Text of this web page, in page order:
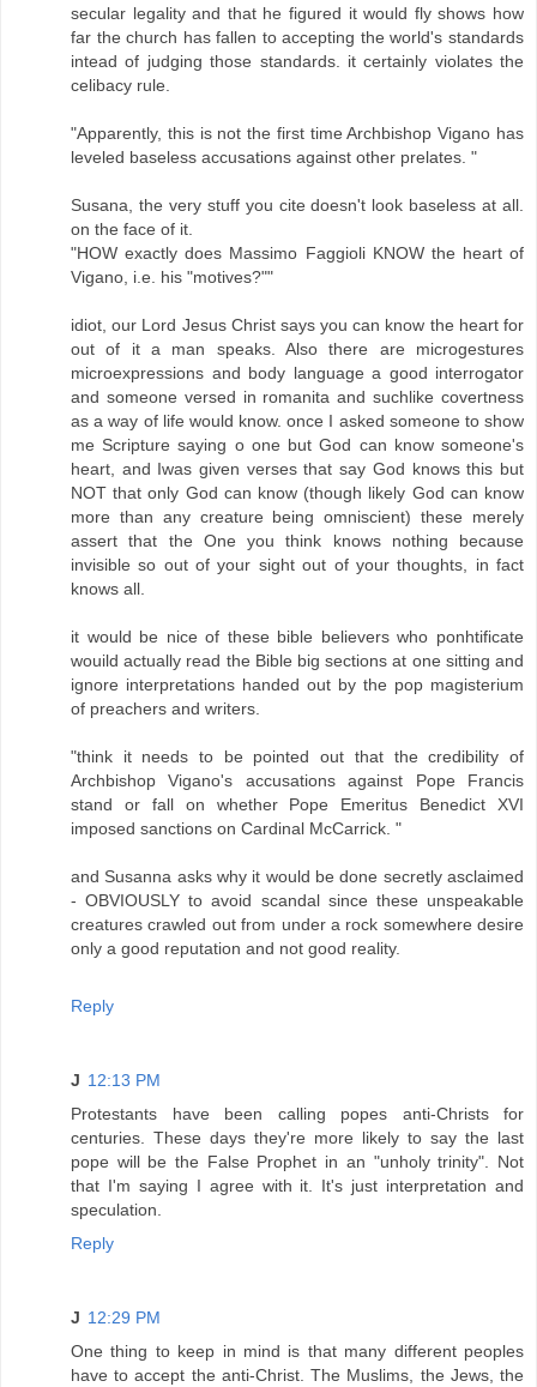
secular legality and that he figured it would fly shows how
far the church has fallen to accepting the world's standards
intead of judging those standards. it certainly violates the
celibacy rule.
"Apparently, this is not the first time Archbishop Vigano has
leveled baseless accusations against other prelates. "
Susana, the very stuff you cite doesn't look baseless at all.
on the face of it.
"HOW exactly does Massimo Faggioli KNOW the heart of
Vigano, i.e. his "motives?""
idiot, our Lord Jesus Christ says you can know the heart for
out of it a man speaks. Also there are microgestures
microexpressions and body language a good interrogator
and someone versed in romanita and suchlike covertness
as a way of life would know. once I asked someone to show
me Scripture saying o one but God can know someone's
heart, and Iwas given verses that say God knows this but
NOT that only God can know (though likely God can know
more than any creature being omniscient) these merely
assert that the One you think knows nothing because
invisible so out of your sight out of your thoughts, in fact
knows all.
it would be nice of these bible believers who ponhtificate
wouild actually read the Bible big sections at one sitting and
ignore interpretations handed out by the pop magisterium
of preachers and writers.
"think it needs to be pointed out that the credibility of
Archbishop Vigano's accusations against Pope Francis
stand or fall on whether Pope Emeritus Benedict XVI
imposed sanctions on Cardinal McCarrick. "
and Susanna asks why it would be done secretly asclaimed
- OBVIOUSLY to avoid scandal since these unspeakable
creatures crawled out from under a rock somewhere desire
only a good reputation and not good reality.
Reply
J 12:13 PM
Protestants have been calling popes anti-Christs for
centuries. These days they're more likely to say the last
pope will be the False Prophet in an "unholy trinity". Not
that I'm saying I agree with it. It's just interpretation and
speculation.
Reply
J 12:29 PM
One thing to keep in mind is that many different peoples
have to accept the anti-Christ. The Muslims, the Jews, the